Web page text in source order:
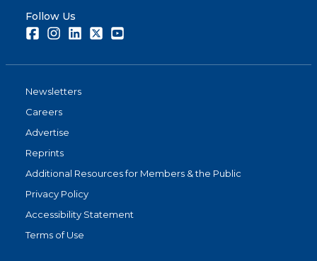
Follow Us
FacebookInstagramLinkedInTwitter
Newsletters
Careers
Advertise
Reprints
Additional Resources for Members & the Public
Privacy Policy
Accessibility Statement
Terms of Use